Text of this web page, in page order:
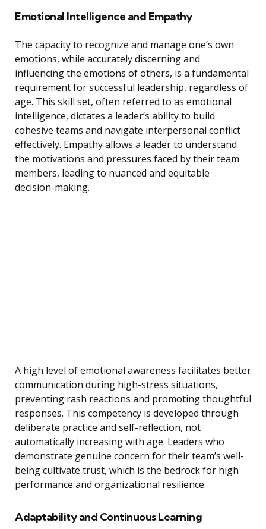
Emotional Intelligence and Empathy
The capacity to recognize and manage one’s own
emotions, while accurately discerning and
influencing the emotions of others, is a fundamental
requirement for successful leadership, regardless of
age. This skill set, often referred to as emotional
intelligence, dictates a leader’s ability to build
cohesive teams and navigate interpersonal conflict
effectively. Empathy allows a leader to understand
the motivations and pressures faced by their team
members, leading to nuanced and equitable
decision-making.
A high level of emotional awareness facilitates better
communication during high-stress situations,
preventing rash reactions and promoting thoughtful
responses. This competency is developed through
deliberate practice and self-reflection, not
automatically increasing with age. Leaders who
demonstrate genuine concern for their team’s well-
being cultivate trust, which is the bedrock for high
performance and organizational resilience.
Adaptability and Continuous Learning